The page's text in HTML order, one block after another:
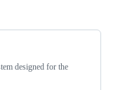
designed for the